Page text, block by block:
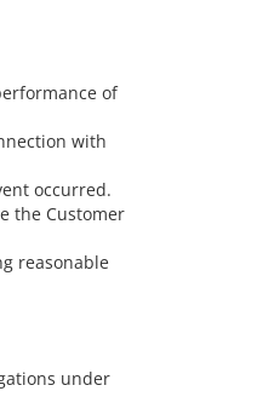
of
with
occurred.
the Customer
reasonable
under